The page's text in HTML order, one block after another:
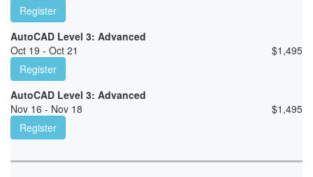
Register
AutoCAD Level 3: Advanced
Oct 19 - Oct 21
$1,495
Register
AutoCAD Level 3: Advanced
Nov 16 - Nov 18
$1,495
Register